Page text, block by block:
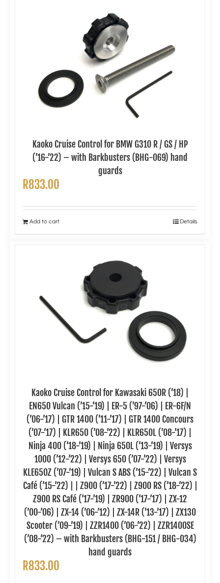
Kaoko Cruise Control for BMW G310 R / GS / HP
(’16-’22) – with Barkbusters (BHG-069) hand
guards
R833.00
Add to cart Details
Kaoko Cruise Control for Kawasaki 650R (’18) |
EN650 Vulcan (’15-’19) | ER-5 (’97-’06) | ER-6F/N
(’06-’17) | GTR 1400 (’11-’17) | GTR 1400 Concours
(’07-’17) | KLR650 (’08-’22) | KLR650L (’08-’17) |
Ninja 400 (’18-’19) | Ninja 650L (’13-’19) | Versys
1000 (’12-’22) | Versys 650 (’07-’22) | Versys
KLE650Z (’07-’19) | Vulcan S ABS (’15-’22) | Vulcan S
Café (’15-’22) | | Z900 (’17-’22) | Z900 RS (’18-’22) |
Z900 RS Café (’17-’19) | ZR900 (’17-’17) | ZX-12
(’00-’06) | ZX-14 (’06-’12) | ZX-14R (’13-’17) | ZX130
Scooter (’09-’19) | ZZR1400 (’06-’22) | ZZR1400SE
(’08-’22) – with Barkbusters (BHG-151 / BHG-034)
hand guards
R833.00